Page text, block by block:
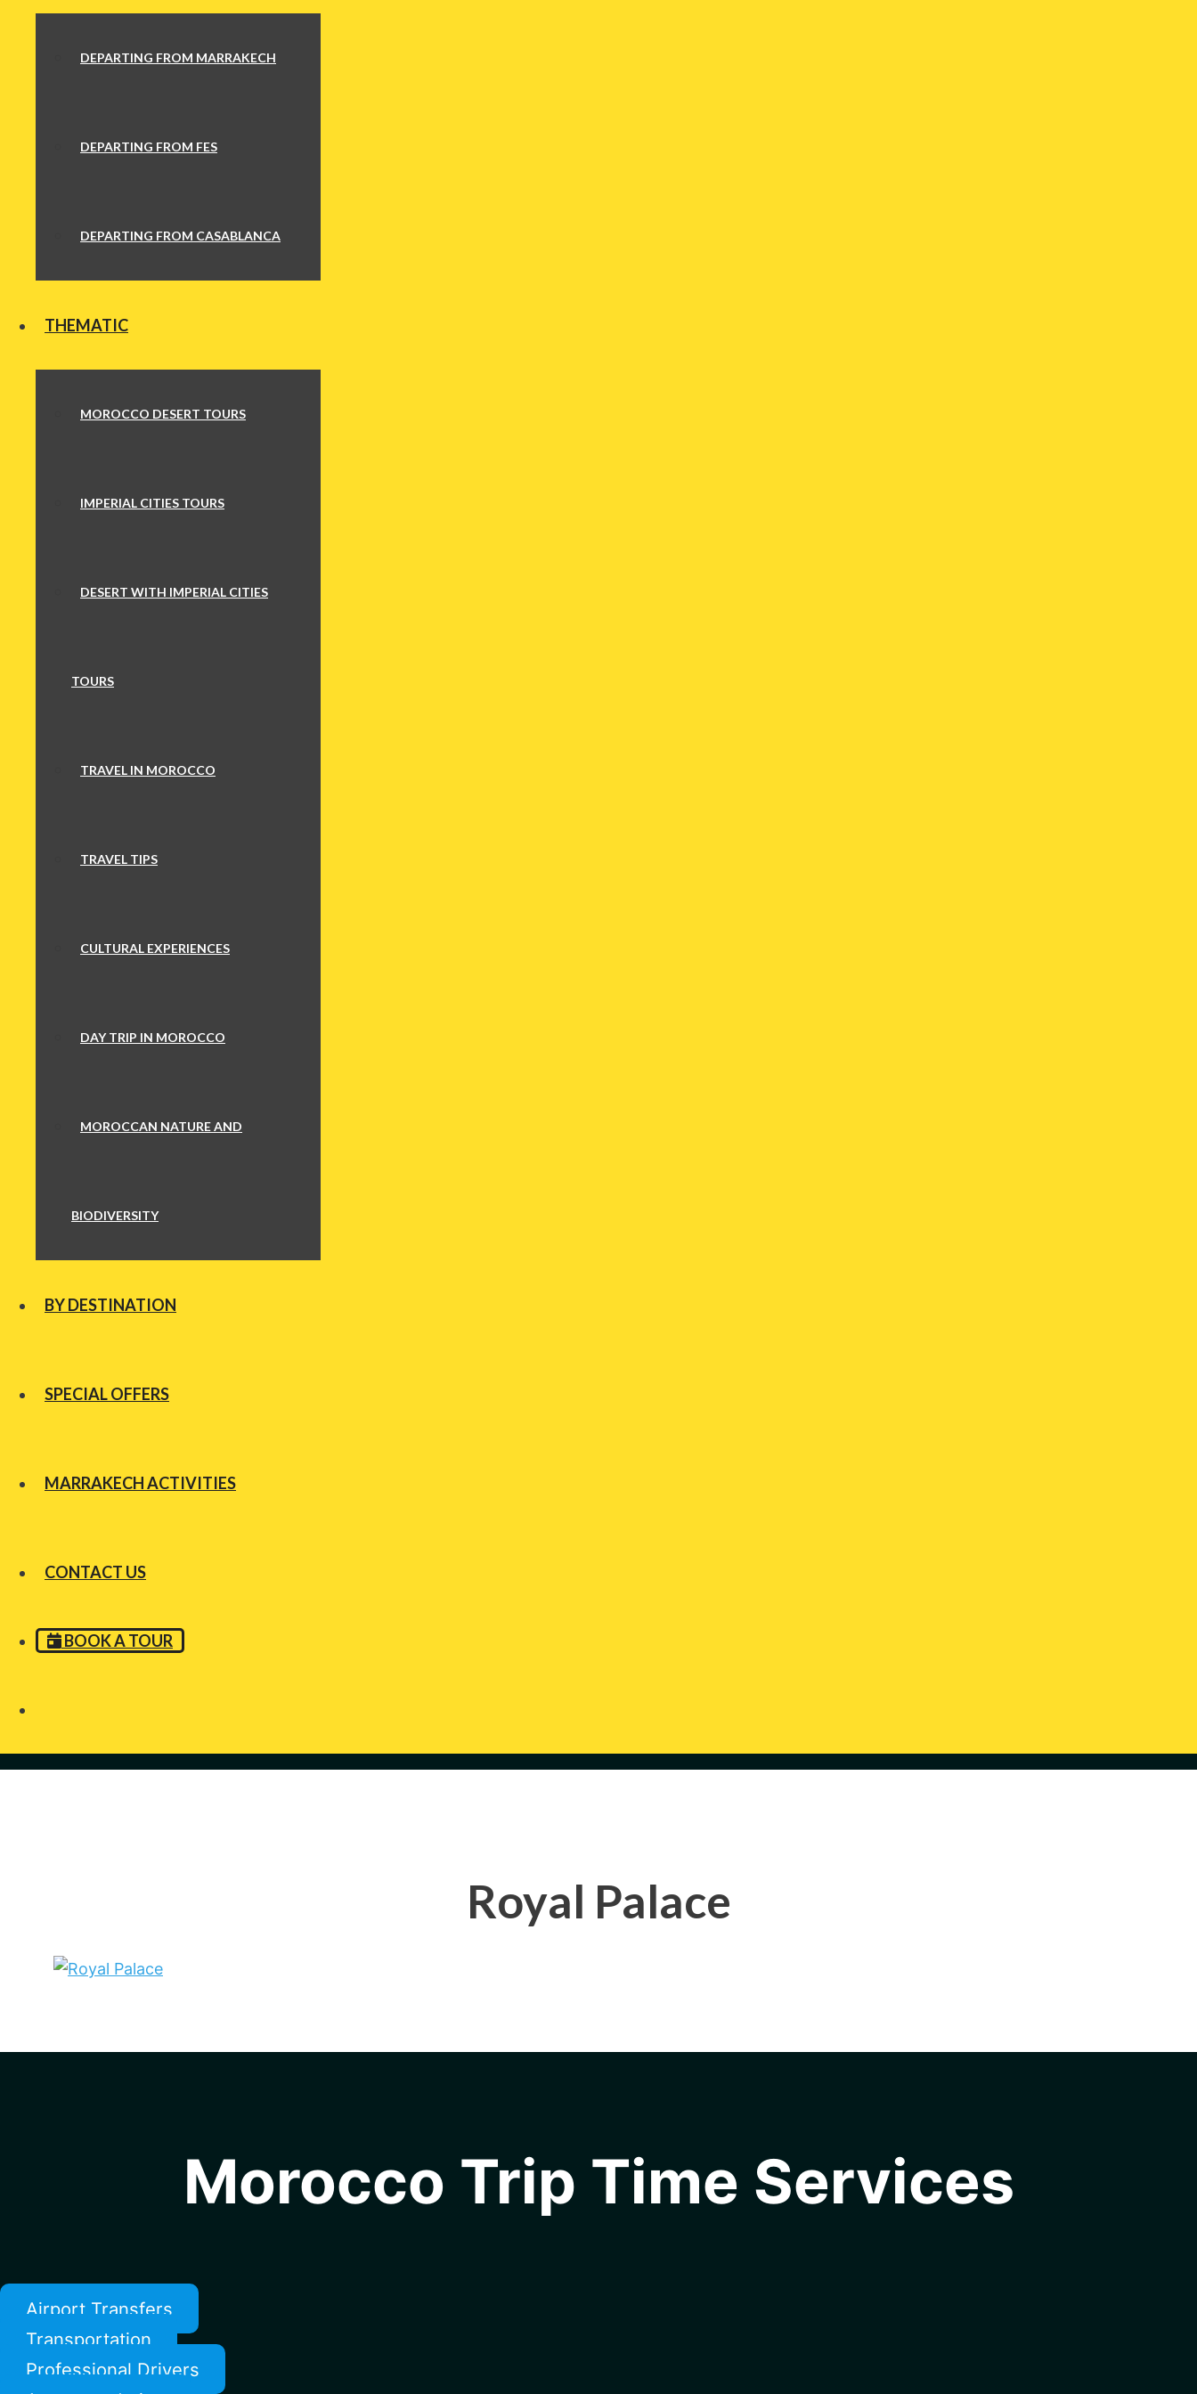
DEPARTING FROM MARRAKECH
DEPARTING FROM FES
DEPARTING FROM CASABLANCA
THEMATIC
MOROCCO DESERT TOURS
IMPERIAL CITIES TOURS
DESERT WITH IMPERIAL CITIES
TOURS
TRAVEL IN MOROCCO
TRAVEL TIPS
CULTURAL EXPERIENCES
DAY TRIP IN MOROCCO
MOROCCAN NATURE AND
BIODIVERSITY
BY DESTINATION
SPECIAL OFFERS
MARRAKECH ACTIVITIES
CONTACT US
BOOK A TOUR
Royal Palace
Morocco Trip Time Services
Airport Transfers
Transportation
Professional Drivers